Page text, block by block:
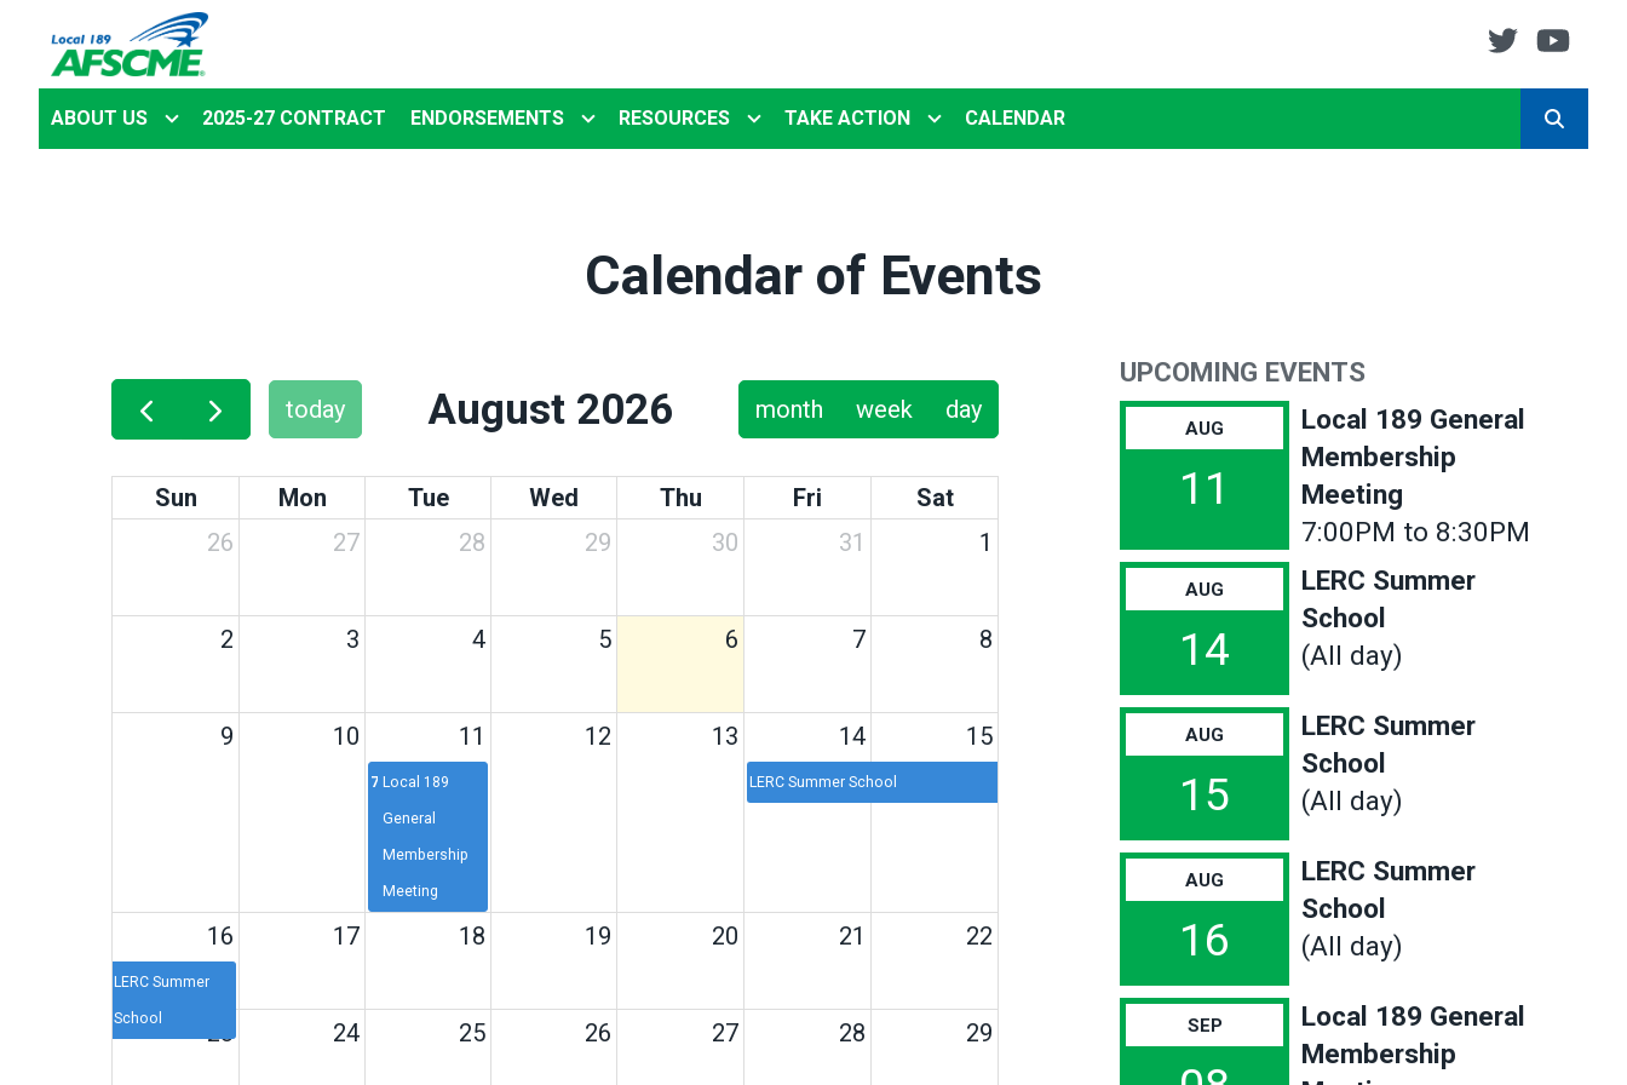
main
content
Twitter
ABOUT US 2025-27 CONTRACT ENDORSEMENTS RESOURCES TAKE ACTION CALENDAR
SEARCH
Calendar of Events
today August 2026 month week day
Sun Mon Tue Wed Thu Fri
Sat
26
27 28 29 30 31 1
2 3 4 5 6 7 8
9 10 11
7pLocal 189
General
Membership
Meeting
12 13 14
LERC Summer School
15
16
LERC Summer
School
17 18 19 20 21 22
23 24 25 26 27 28 29
UPCOMING EVENTS
AUG
11
Local 189 General
Membership
Meeting
7:00PM to 8:30PM
AUG
14
LERC Summer
School
(All day)
AUG
15
LERC Summer
School
(All day)
AUG
16
LERC Summer
School
(All day)
SEP
Local 189 General
Membership